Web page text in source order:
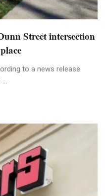
Street intersection
to a news release